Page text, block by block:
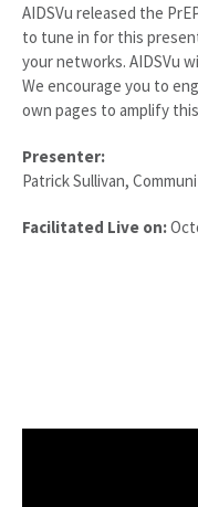
AIDSVu released the
to tune in for this
your networks. AIDSVu
We encourage you to
own pages to amplify
Presenter:
Patrick Sullivan,
Facilitated Live on: